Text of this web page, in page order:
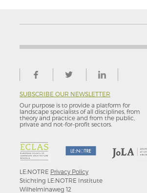
SUBSCRIBE OUR NEWSLETTER
Our purpose is to provide a platform for
landscape specialists of all disciplines, from
theory and practice and from the public,
private and not-for–profit sectors.
LE:NOTRE Privacy Policy
Stichting LE:NOTRE Institute
Wilhelminaweg 12